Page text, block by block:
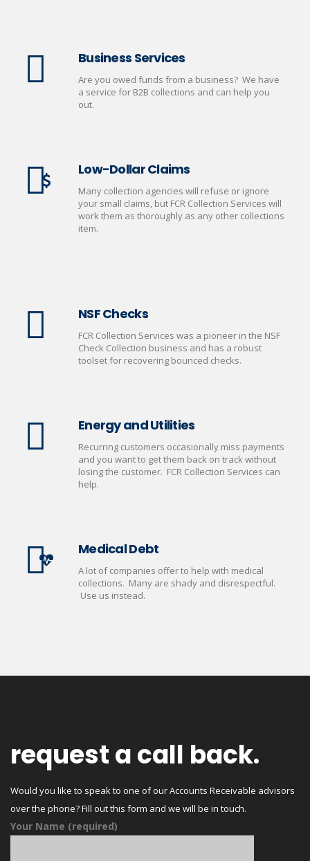
Business Services
Are you owed funds from a business? We have
a service for B2B collections and can help you
out.
Low-Dollar Claims
Many collection agencies will refuse or ignore
your small claims, but FCR Collection Services will
work them as thoroughly as any other collections
item.
NSF Checks
FCR Collection Services was a pioneer in the NSF
Check Collection business and has a robust
toolset for recovering bounced checks.
Energy and Utilities
Recurring customers occasionally miss payments
and you want to get them back on track without
losing the customer. FCR Collection Services can
help.
Medical Debt
A lot of companies offer to help with medical
collections. Many are shady and disrespectful.
Use us instead.
request a call back.
Would you like to speak to one of our Accounts Receivable advisors
over the phone? Fill out this form and we will be in touch.
Your Name (required)